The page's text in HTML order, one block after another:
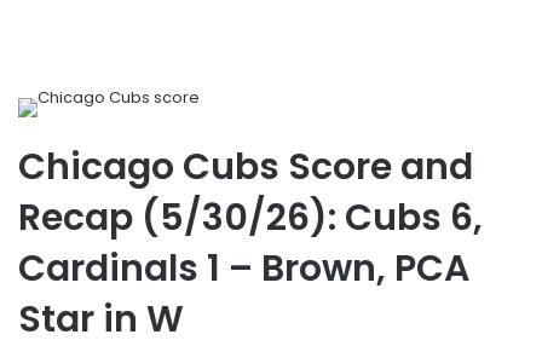
Chicago Cubs Score and
Recap (5/30/26): Cubs 6,
Cardinals 1 – Brown, PCA
Star in W